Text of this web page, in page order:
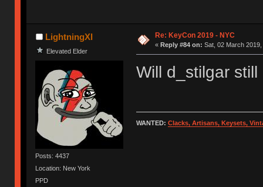
LightningXI
Elevated Elder
Posts: 4437
Location: New York
PPD
Re: KeyCon 2019 - NYC
« Reply #84 on: Sat, 02 March
Will d_stilgar
WANTED: Clacks, Artisans, Keysets,